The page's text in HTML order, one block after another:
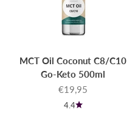
MCT Oil Coconut C8/C10
Go-Keto 500ml
Sale price
€19,95
4.4